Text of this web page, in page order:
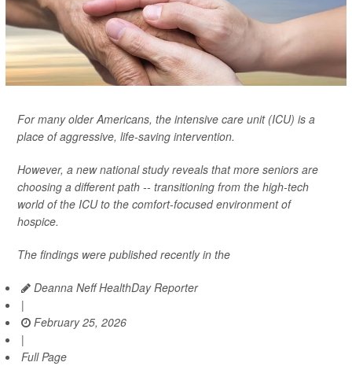
For many older Americans, the intensive care unit (ICU) is a
place of aggressive, life-saving intervention.
However, a new national study reveals that more seniors are
choosing a different path -- transitioning from the high-tech
world of the ICU to the comfort-focused environment of
hospice.
The findings were published recently in the
Deanna Neff HealthDay Reporter
|
February 25, 2026
|
Full Page